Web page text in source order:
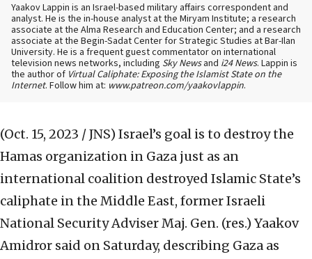
Yaakov Lappin is an Israel-based military affairs correspondent and
analyst. He is the in-house analyst at the Miryam Institute; a research
associate at the Alma Research and Education Center; and a research
associate at the Begin-Sadat Center for Strategic Studies at Bar-Ilan
University. He is a frequent guest commentator on international
television news networks, including Sky Newsand i24 News. Lappin is
the author of Virtual Caliphate: Exposing the Islamist State on the
Internet. Follow him at: www.patreon.com/yaakovlappin.
(Oct. 15, 2023 / JNS) Israel’s goal is to destroy the
Hamas organization in Gaza just as an
international coalition destroyed Islamic State’s
caliphate in the Middle East, former Israeli
National Security Adviser Maj. Gen. (res.) Yaakov
Amidror said on Saturday, describing Gaza as